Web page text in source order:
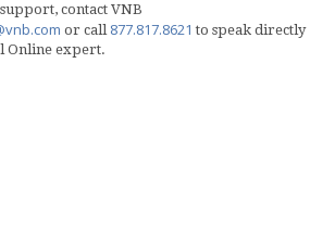
contact VNB
or call 877.817.8621 to speak directly
Online expert.